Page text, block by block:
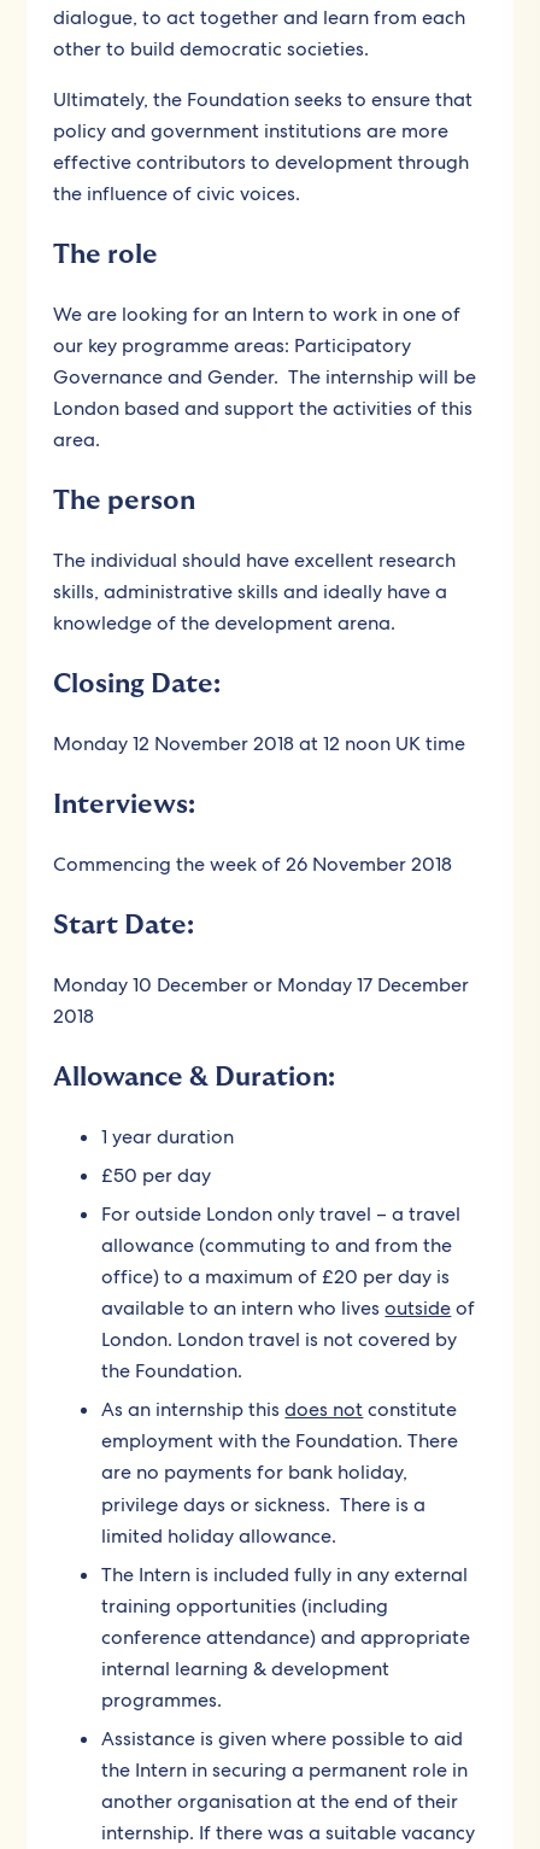
dialogue, to act together and learn from each
other to build democratic societies.
Ultimately, the Foundation seeks to ensure that
policy and government institutions are more
effective contributors to development through
the influence of civic voices.
The role
We are looking for an Intern to work in one of
our key programme areas: Participatory
Governance and Gender. The internship will be
London based and support the activities of this
area.
The person
The individual should have excellent research
skills, administrative skills and ideally have a
knowledge of the development arena.
Closing Date:
Monday 12 November 2018 at 12 noon UK time
Interviews:
Commencing the week of 26 November 2018
Start Date:
Monday 10 December or Monday 17 December
2018
Allowance & Duration:
1 year duration
£50 per day
For outside London only travel – a travel
allowance (commuting to and from the
office) to a maximum of £20 per day is
available to an intern who livesoutsideof
London. London travel is not covered by
the Foundation.
As an internship thisdoes notconstitute
employment with the Foundation. There
are no payments for bank holiday,
privilege days or sickness. There is a
limited holiday allowance.
The Intern is included fully in any external
training opportunities (including
conference attendance) and appropriate
internal learning & development
programmes.
Assistance is given where possible to aid
the Intern in securing a permanent role in
another organisation at the end of their
internship. If there was a suitable vacancy